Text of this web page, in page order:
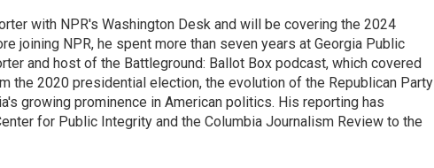
with NPR's Washington Desk and will be covering the 2024
joining NPR, he spent more than seven years at Georgia Public
and host of the Battleground: Ballot Box podcast, which covered
the 2020 presidential election, the evolution of the Republican Party
growing prominence in American politics. His reporting has
for Public Integrity and the Columbia Journalism Review to the